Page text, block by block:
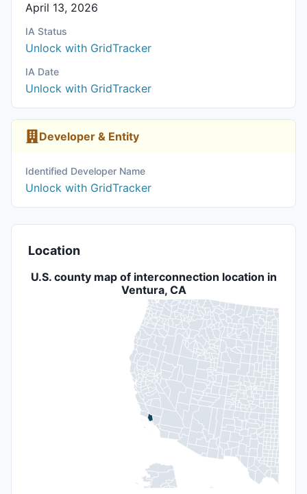
April 13, 2026
IA Status
Unlock with GridTracker
IA Date
Unlock with GridTracker
Developer & Entity
Identified Developer Name
Unlock with GridTracker
Location
U.S. county map of interconnection location in
Ventura, CA